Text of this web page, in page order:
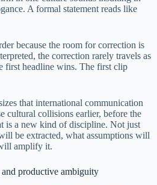
A formal statement reads like
because the room for correction is
the correction rarely travels as
first headline wins. The first clip
that international communication
cultural collisions earlier, before the
is a new kind of discipline. Not just
be extracted, what assumptions will
amplify it.
productive ambiguity